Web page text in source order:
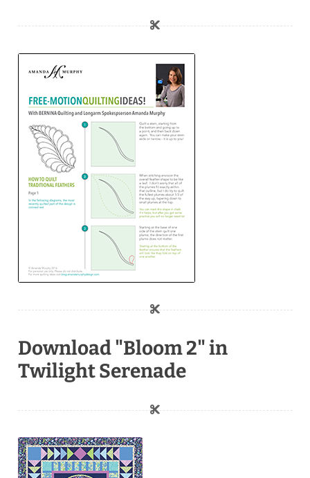
Download "Bloom 2" in
Twilight Serenade